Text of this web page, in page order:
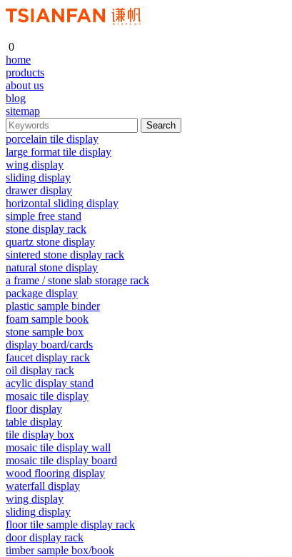
0
home
products
about us
blog
sitemap
porcelain tile display
large format tile display
wing display
sliding display
drawer display
horizontal sliding display
simple free stand
stone display rack
quartz stone display
sintered stone display rack
natural stone display
a frame / stone slab storage rack
package display
plastic sample binder
foam sample book
stone sample box
display board/cards
faucet display rack
oil display rack
acylic display stand
mosaic tile display
floor display
table display
tile display box
mosaic tile display wall
mosaic tile display board
wood flooring display
waterfall display
wing display
sliding display
floor tile sample display rack
door display rack
timber sample box/book